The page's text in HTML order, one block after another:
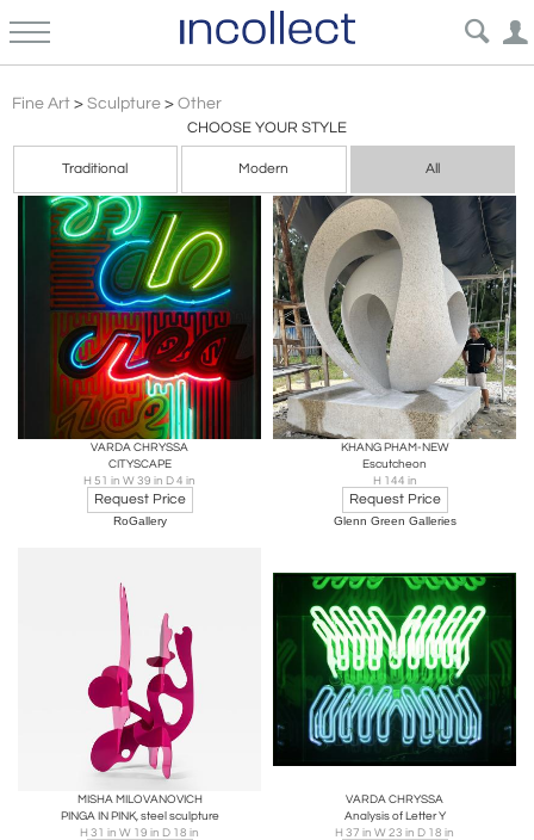
Fine Art > Sculpture > Other
CHOOSE YOUR STYLE
Traditional Modern All
VARDA CHRYSSA
CITYSCAPE
H 51 in W 39 in D 4 in
Request Price
RoGallery
KHANG PHAM-NEW
Escutcheon
H 144 in
Request Price
Glenn Green Galleries
MISHA MILOVANOVICH
PINGA IN PINK, steel sculpture
H 31 in W 19 in D 18 in
VARDA CHRYSSA
Analysis of Letter Y
H 37 in W 23 in D 18 in